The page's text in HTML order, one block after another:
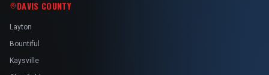
DAVIS COUNTY
Layton
Bountiful
Kaysville